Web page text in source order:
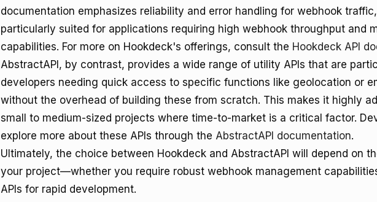
documentation emphasizes reliability and error handling for webhook
particularly suited for applications requiring high webhook throughput and
capabilities. For more on Hookdeck's offerings, consult the Hookdeck API
AbstractAPI, by contrast, provides a wide range of utility APIs that are
developers needing quick access to specific functions like geolocation or
without the overhead of building these from scratch. This makes it highly
small to medium-sized projects where time-to-market is a critical factor.
explore more about these APIs through the AbstractAPI documentation.
Ultimately, the choice between Hookdeck and AbstractAPI will depend on
your project—whether you require robust webhook management
APIs for rapid development.